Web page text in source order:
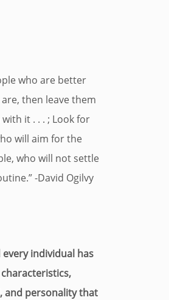
who are better
then leave them
it . . . ; Look for
will aim for the
who will not settle
-David Ogilvy
every individual has
and personality that